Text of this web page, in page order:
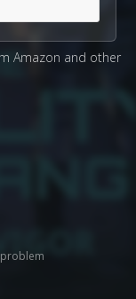
Amazon and other